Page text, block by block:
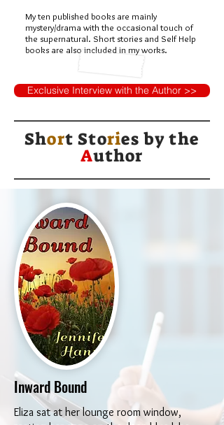
My ten published books are mainly
mystery/drama with the occasional touch of
the supernatural. Short stories and Self Help
books are also included in my works.
Exclusive Interview with the Author >>
Short Stories bythe
Author
Inward Bound
Eliza sat at her lounge room window,